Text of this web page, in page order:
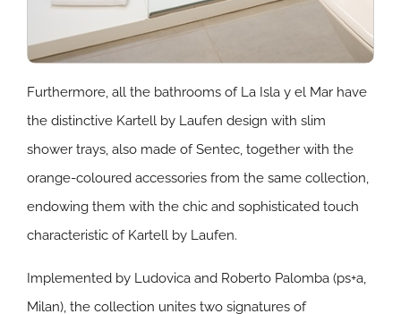
Furthermore, all the bathrooms of La Isla y el Mar have
the distinctive Kartell by Laufen design with slim
shower trays, also made of Sentec, together with the
orange-coloured accessories from the same collection,
endowing them with the chic and sophisticated touch
characteristic of Kartell by Laufen.
Implemented by Ludovica and Roberto Palomba (ps+a,
Milan), the collection unites two signatures of